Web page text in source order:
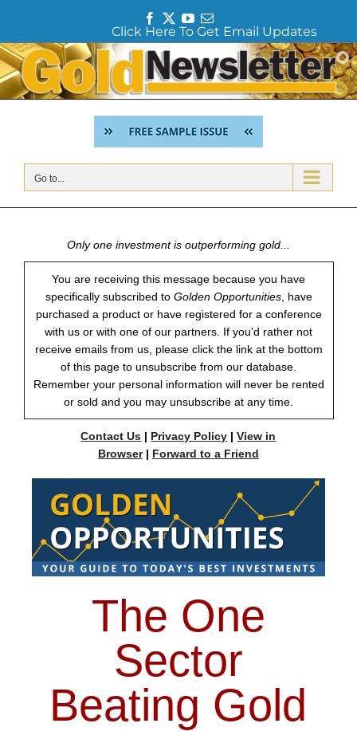
a
c
e
b
o
o
T
w
i
t
e
r
Y
o
u
T
u
b
e
E
m
a
i
l
Click Here To Get Email Updates
Skip
to
content
Go to...
Only one investment is outperforming gold...
You are receiving this message because you have
specifically subscribed to Golden Opportunities, have
purchased a product or have registered for a conference
with us or with one of our partners. If you'd rather not
receive emails from us, please click the link at the bottom
of this page to unsubscribe from our database.
Remember your personal information will never be rented
or sold and you may unsubscribe at any time.
Contact Us | Privacy Policy |View in
Browser| Forward to a Friend
The One
Sector
Beating Gold